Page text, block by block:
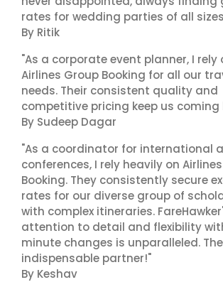
rates for wedding parties of all
By Ritik
"As a corporate event planner, I rely
Airlines Group Booking for all our
needs. Their consistent quality and
competitive pricing keep us coming
By Sudeep Dagar
"As a coordinator for international
conferences, I rely heavily on
Booking. They consistently secure
rates for our diverse group of
with complex itineraries.
attention to detail and flexibility
minute changes is unparalleled.
indispensable partner!"
By Keshav